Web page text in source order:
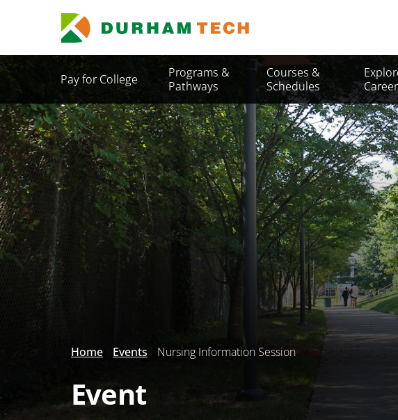
content
Secondary
Menu
Pay for College
Programs &
Pathways
Courses &
Schedules
Home Events Nursing Information Session
Event